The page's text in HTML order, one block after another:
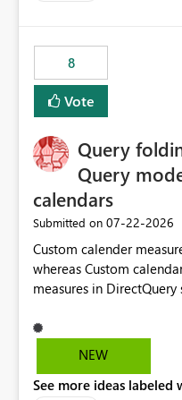
8
Vote
Query
Query
calendars
Submitted on ‎07-22-2026
Custom calender
whereas Custom
measures in
users who want to use
Direct Query.
NEW
See more ideas labeled